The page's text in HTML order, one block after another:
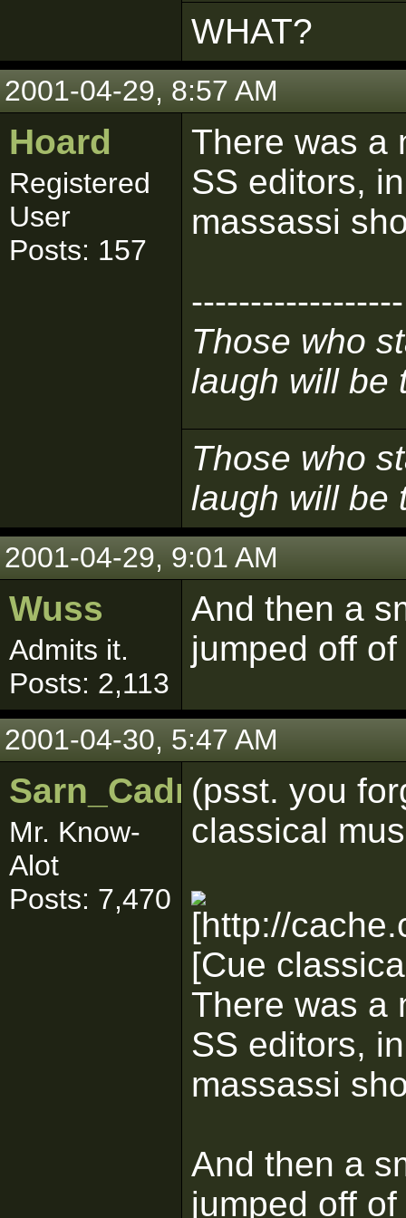
WHAT?
2001-04-29, 8:57 AM
Hoard
Registered
User
Posts: 157
There was a
SS editors,
massassi
------------------
Those who
laugh will be
Those who
laugh will be
2001-04-29, 9:01 AM
Wuss
Admits it.
Posts: 2,113
And then a
jumped off
2001-04-30, 5:47 AM
Sarn_Cadrill
Mr. Know-
Alot
Posts: 7,470
(psst. you
classical
[Cue
There was a
SS editors,
massassi
And then a
jumped off